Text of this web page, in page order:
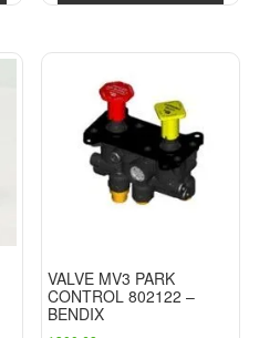
VALVE MV3 PARK
CONTROL 802122 –
BENDIX